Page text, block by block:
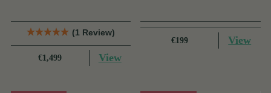
(1 Review)
€1,499 View
€199 View